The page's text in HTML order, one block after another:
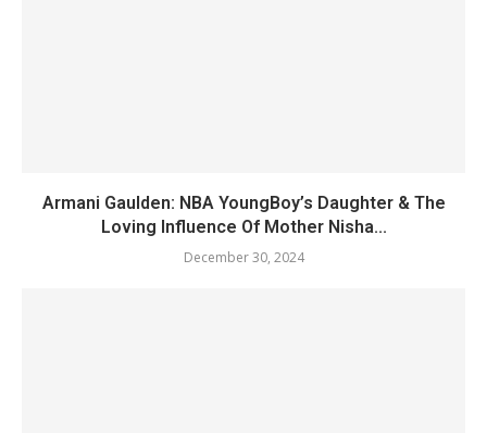
Armani Gaulden: NBA YoungBoy’s Daughter & The
Loving Influence Of Mother Nisha...
December 30, 2024